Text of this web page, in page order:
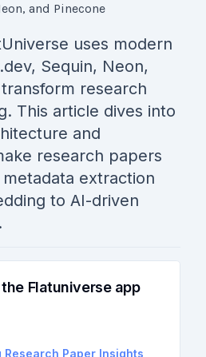
and Pinecone
uses modern
Sequin, Neon,
research
This article dives into
and
research papers
extraction
to AI-driven
Flatuniverse app
Paper Insights